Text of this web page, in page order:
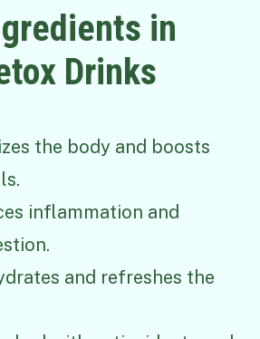
in
Drinks
the body and boosts
inflammation and
and refreshes the